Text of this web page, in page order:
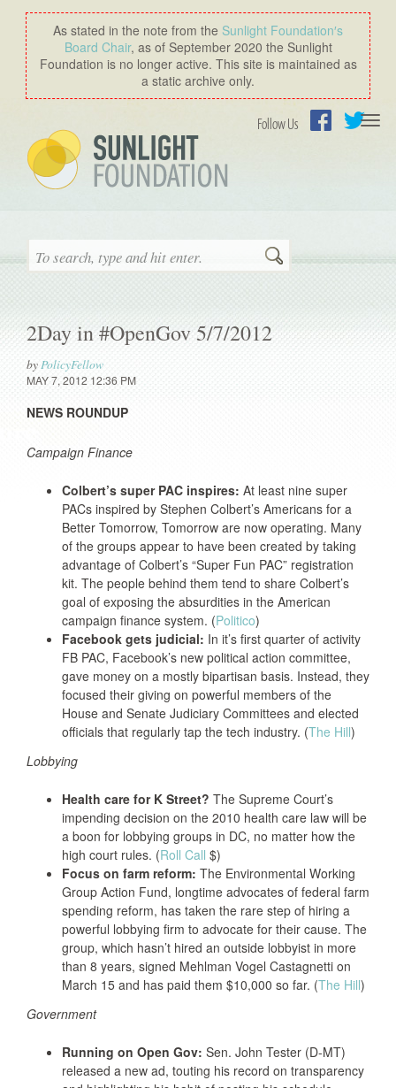
As stated in the note from the Sunlight Foundation′s
Board Chair, as of September 2020 the Sunlight
Foundation is no longer active. This site is maintained as
a static archive only.
Follow Us
Search
2Day in #OpenGov 5/7/2012
byPolicyFellow
MAY 7, 2012 12:36 PM
NEWS ROUNDUP
Campaign Finance
Colbert’s super PAC inspires: At least nine super
PACs inspired by Stephen Colbert’s Americans for a
Better Tomorrow, Tomorrow are now operating. Many
of the groups appear to have been created by taking
advantage of Colbert’s “Super Fun PAC” registration
kit. The people behind them tend to share Colbert’s
goal of exposing the absurdities in the American
campaign finance system. (Politico)
Facebook gets judicial: In it’s first quarter of activity
FB PAC, Facebook’s new political action committee,
gave money on a mostly bipartisan basis. Instead, they
focused their giving on powerful members of the
House and Senate Judiciary Committees and elected
officials that regularly tap the tech industry. (The Hill)
Lobbying
Health care for K Street? The Supreme Court’s
impending decision on the 2010 health care law will be
a boon for lobbying groups in DC, no matter how the
high court rules. (Roll Call $)
Focus on farm reform: The Environmental Working
Group Action Fund, longtime advocates of federal farm
spending reform, has taken the rare step of hiring a
powerful lobbying firm to advocate for their cause. The
group, which hasn’t hired an outside lobbyist in more
than 8 years, signed Mehlman Vogel Castagnetti on
March 15 and has paid them $10,000 so far. (The Hill)
Government
Running on Open Gov: Sen. John Tester (D-MT)
released a new ad, touting his record on transparency